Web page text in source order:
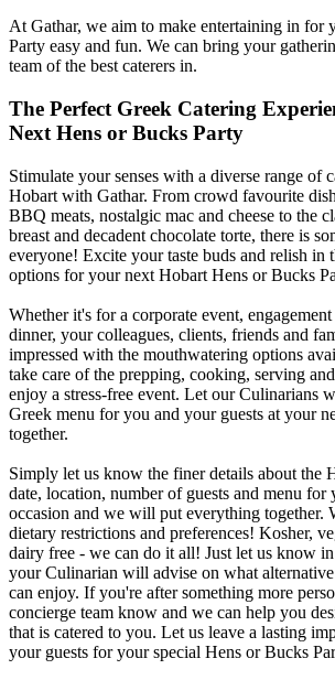
At Gathar, we aim to make entertaining in for
Party easy and fun. We can bring your
team of the best caterers in.
The Perfect Greek Catering
Next Hens or Bucks Party
Stimulate your senses with a diverse range of
Hobart with Gathar. From crowd favourite
BBQ meats, nostalgic mac and cheese to the
breast and decadent chocolate torte, there is
everyone! Excite your taste buds and relish in
options for your next Hobart Hens or Bucks
Whether it's for a corporate event, engagement
dinner, your colleagues, clients, friends and
impressed with the mouthwatering options
take care of the prepping, cooking, serving and
enjoy a stress-free event. Let our Culinarians
Greek menu for you and your guests at your
together.
Simply let us know the finer details about the
date, location, number of guests and menu for
occasion and we will put everything together.
dietary restrictions and preferences! Kosher,
dairy free - we can do it all! Just let us know in
your Culinarian will advise on what alternative
can enjoy. If you're after something more
concierge team know and we can help you
that is catered to you. Let us leave a lasting
your guests for your special Hens or Bucks